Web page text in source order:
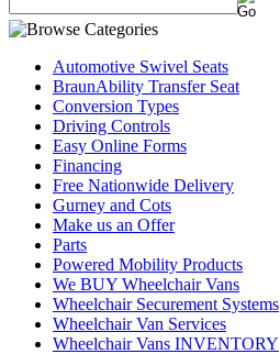
Automotive Swivel Seats
BraunAbility Transfer Seat
Conversion Types
Driving Controls
Easy Online Forms
Financing
Free Nationwide Delivery
Gurney and Cots
Make us an Offer
Parts
Powered Mobility Products
We BUY Wheelchair Vans
Wheelchair Securement Systems
Wheelchair Van Services
Wheelchair Vans INVENTORY